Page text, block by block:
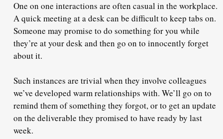
One on one interactions are often casual in the workplace.
A quick meeting at a desk can be difficult to keep tabs on.
Someone may promise to do something for you while
they’re at your desk and then go on to innocently forget
about it.
Such instances are trivial when they involve colleagues
we’ve developed warm relationships with. We’ll go on to
remind them of something they forgot, or to get an update
on the deliverable they promised to have ready by last
week.